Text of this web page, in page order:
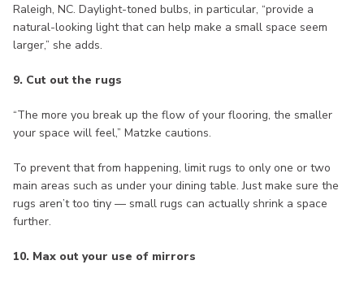
Raleigh, NC. Daylight-toned bulbs, in particular, “provide a
natural-looking light that can help make a small space seem
larger,” she adds.
9. Cut out the rugs
“The more you break up the flow of your flooring, the smaller
your space will feel,” Matzke cautions.
To prevent that from happening, limit rugs to only one or two
main areas such as under your dining table. Just make sure the
rugs aren’t too tiny — small rugs can actually shrink a space
further.
10. Max out your use of mirrors